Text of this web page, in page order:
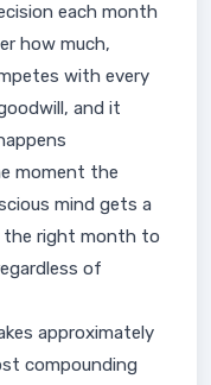
each month
how much,
with every
and it
moment the
mind gets a
the right month to
of
approximately
compounding